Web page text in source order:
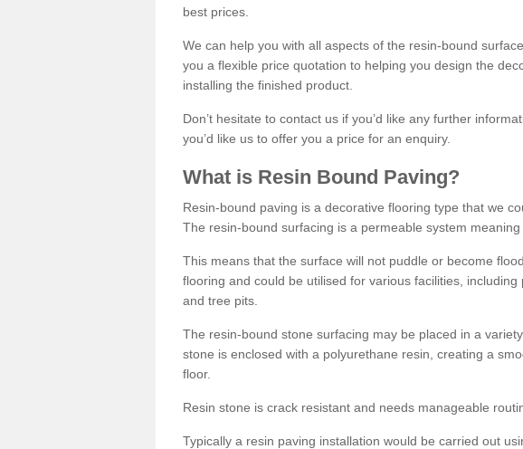
best prices.
We can help you with all aspects of the resin-bound
you a flexible price quotation to helping you design the
installing the finished product.
Don’t hesitate to contact us if you’d like any further
you’d like us to offer you a price for an enquiry.
What is Resin Bound Paving?
Resin-bound paving is a decorative flooring type that we
The resin-bound surfacing is a permeable system
This means that the surface will not puddle or become
flooring and could be utilised for various facilities,
and tree pits.
The resin-bound stone surfacing may be placed in a
stone is enclosed with a polyurethane resin, creating a
floor.
Resin stone is crack resistant and needs manageable
Typically a resin paving installation would be carried out